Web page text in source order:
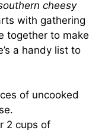
cheesy
with gathering
together to make
a handy list to
of uncooked
2 cups of